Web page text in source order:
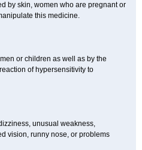
by skin, women who are pregnant or
this medicine.
or children as well as by the
of hypersensitivity to
unusual weakness,
vision, runny nose, or problems